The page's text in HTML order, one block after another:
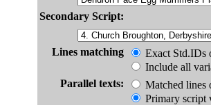
Secondary Script:
Lines matching
Exact Std.IDs
Include all
Parallel texts:
Matched lines
Primary script